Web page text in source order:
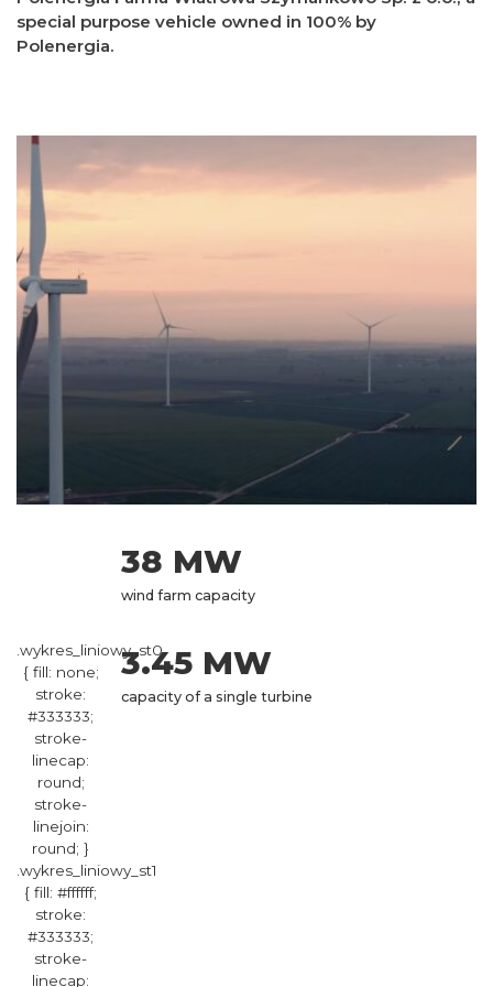
special purpose vehicle owned in 100% by
Polenergia.
38 MW
wind farm capacity
.wykres_liniowy_st0
{ fill: none;
stroke:
#333333;
stroke-
linecap:
round;
stroke-
linejoin:
round; }
.wykres_liniowy_st1
{ fill: #ffffff;
stroke:
#333333;
stroke-
linecap:
3.45 MW
capacity of a single turbine